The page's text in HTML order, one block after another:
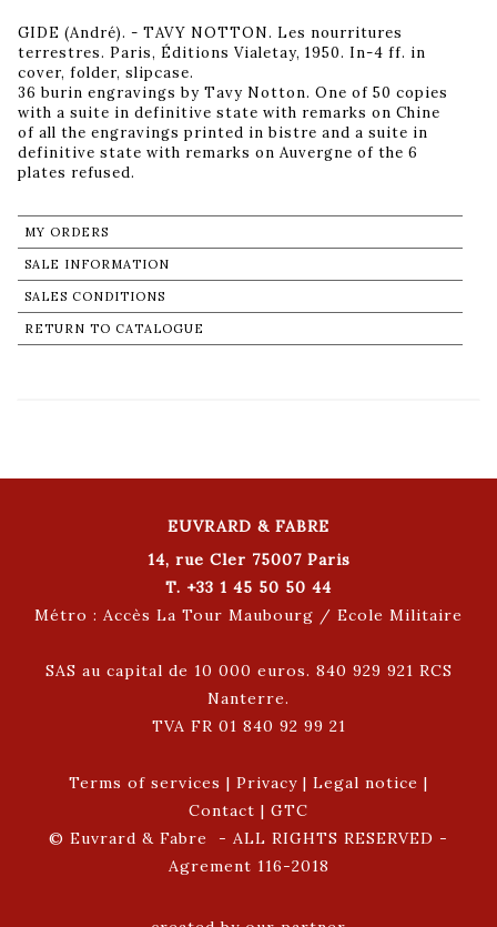
GIDE (André). - TAVY NOTTON. Les nourritures
terrestres. Paris, Éditions Vialetay, 1950. In-4 ff. in
cover, folder, slipcase.
36 burin engravings by Tavy Notton. One of 50 copies
with a suite in definitive state with remarks on Chine
of all the engravings printed in bistre and a suite in
definitive state with remarks on Auvergne of the 6
plates refused.
MY ORDERS
SALE INFORMATION
SALES CONDITIONS
RETURN TO CATALOGUE
EUVRARD & FABRE
14, rue Cler 75007 Paris
T. +33 1 45 50 50 44
Métro : Accès La Tour Maubourg / Ecole Militaire
SAS au capital de 10 000 euros. 840 929 921 RCS
Nanterre.
TVA FR 01 840 92 99 21
Terms of services | Privacy | Legal notice |
Contact | GTC
© Euvrard & Fabre - ALL RIGHTS RESERVED -
Agrement 116-2018